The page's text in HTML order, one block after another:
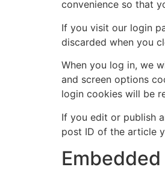
convenience so that
If you visit our login
discarded when you
When you log in, we
and screen options
login cookies will be
If you edit or publish
post ID of the article